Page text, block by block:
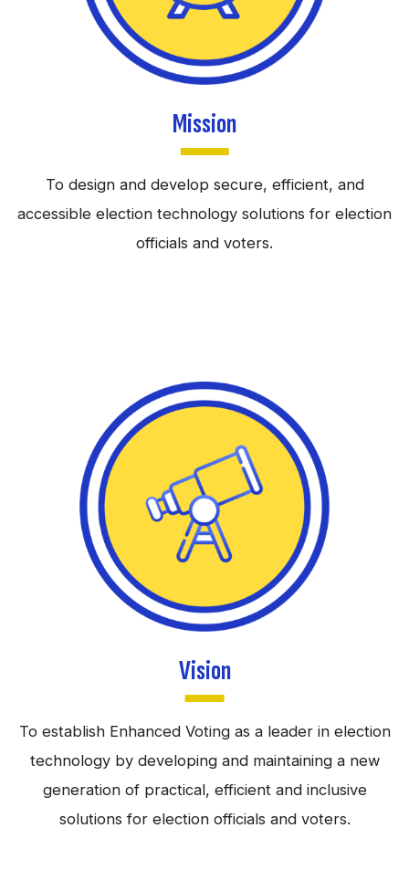
Mission
To design and develop secure, efficient, and
accessible election technology solutions for election
officials and voters.
Vision
To establish Enhanced Voting as a leader in election
technology by developing and maintaining a new
generation of practical, efficient and inclusive
solutions for election officials and voters.